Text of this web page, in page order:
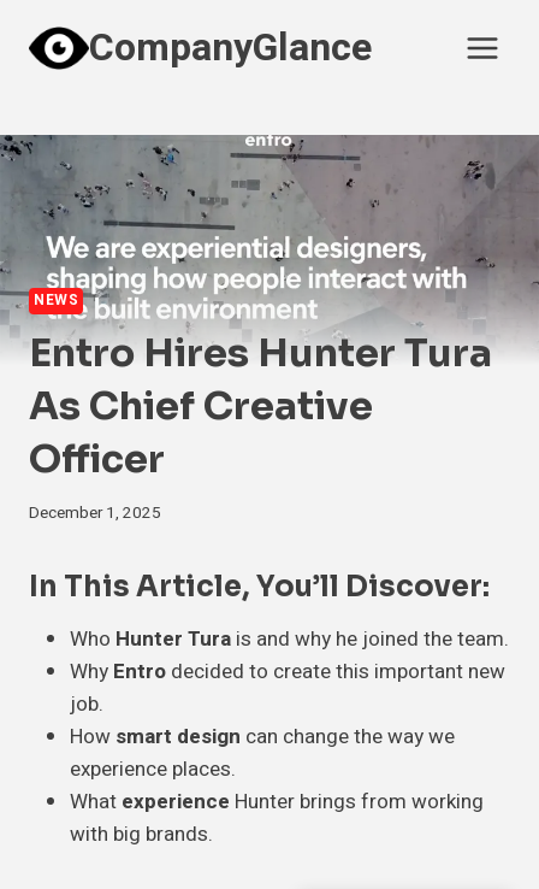
content
CompanyGlance
NEWS
Entro Hires Hunter Tura
As Chief Creative
Officer
December 1, 2025
In This Article, You’ll Discover:
Who Hunter Tura is and why he joined the team.
Why Entro decided to create this important new
job.
How smart design can change the way we
experience places.
What experience Hunter brings from working
with big brands.